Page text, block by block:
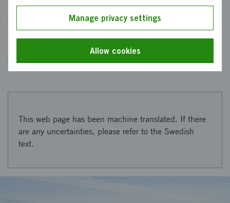
A meta-study of 17 strategic innovation
programs shows that the programs build both
capacity and value for sustainable
transformation.
This web page has been machine translated. If there
are any uncertainties, please refer to the Swedish
text.
Manage privacy settings
Allow cookies